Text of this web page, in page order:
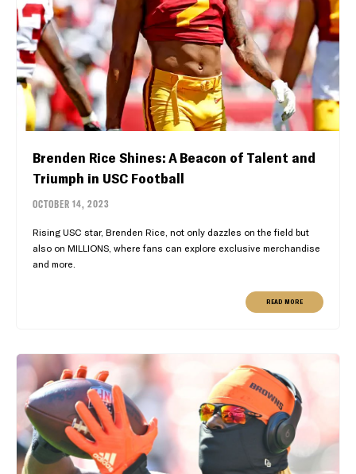
Brenden Rice Shines: A Beacon of Talent and
Triumph in USC Football
OCTOBER 14, 2023
Rising USC star, Brenden Rice, not only dazzles on the field but
also on MILLIONS, where fans can explore exclusive merchandise
and more.
READ MORE